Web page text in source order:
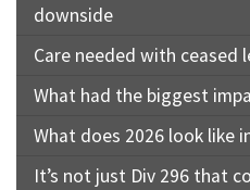
downside
Care needed with ceased
What had the biggest
What does 2026 look like
It’s not just Div 296 that